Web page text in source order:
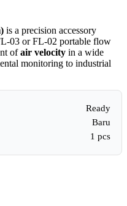
is a precision accessory
03 or FL-02 portable flow
ofair velocity in a wide
monitoring to industrial
Ready
Baru
1 pcs